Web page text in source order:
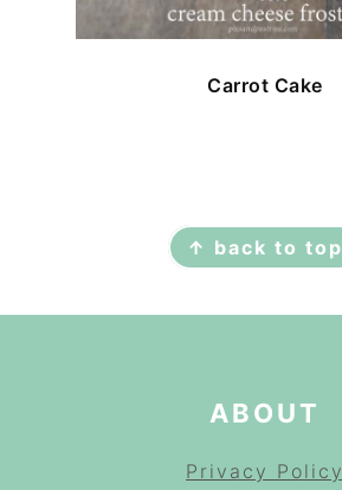
Carrot Cake
↑ back to top
ABOUT
Privacy Policy